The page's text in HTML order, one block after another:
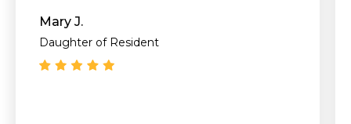
Mary J.
Daughter of Resident